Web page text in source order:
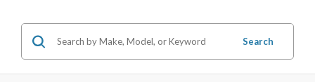
Search